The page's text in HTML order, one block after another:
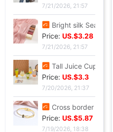
7/21/2026, 21:57
Bright silk Sea island fold Scarf fashion Scarf Travel? Retro style lady Scarf Outside the ride Shawl Bright silk Shawl
Price: US.$3.28
7/21/2026, 21:57
Tall Juice Cup Glass Hurricane Cup originality Wine Glass Yan value slightly drunk Cocktail glass Drink Cup Cold drink cup
Price: US.$3.3
7/20/2026, 21:37
Cross border summer new pattern Opening Bracelet Sweet Sparkling Side drill Jewelry love Stainless steel Gold-plated Fade Bracelet
Price: US.$5.87
7/19/2026, 18:38